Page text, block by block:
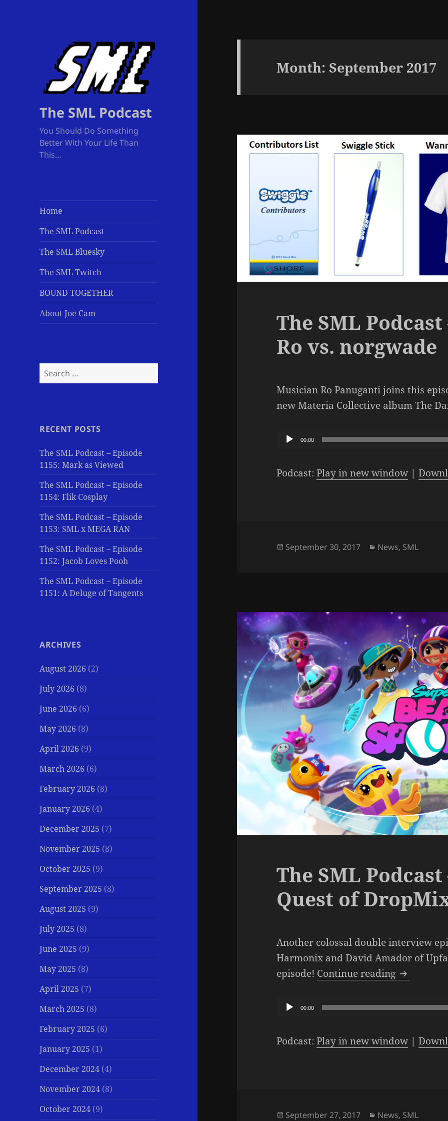
The SML Podcast
You Should Do Something
Better With Your Life Than
This…
Home
The SML Podcast
The SML Bluesky
The SML Twitch
BOUND TOGETHER
About Joe Cam
Search
for:
RECENT POSTS
The SML Podcast – Episode
1155: Mark as Viewed
The SML Podcast – Episode
1154: Flik Cosplay
The SML Podcast – Episode
1153: SML x MEGA RAN
The SML Podcast – Episode
1152: Jacob Loves Pooh
The SML Podcast – Episode
1151: A Deluge of Tangents
ARCHIVES
August 2026 (2)
July 2026 (8)
June 2026 (6)
May 2026 (8)
April 2026 (9)
March 2026 (6)
February 2026 (8)
January 2026 (4)
December 2025 (7)
November 2025 (8)
October 2025 (9)
September 2025 (8)
August 2025 (9)
July 2025 (8)
June 2025 (9)
May 2025 (8)
April 2025 (7)
March 2025 (8)
February 2025 (6)
January 2025 (1)
December 2024 (4)
November 2024 (8)
October 2024 (9)
Month:September 2017
The SML Podcast
Ro vs. norgwade
Musician Ro Panuganti joins this
new Materia Collective album The
Audio00:00
Podcast:Play in new window|
Posted
September 30, 2017 Categories
News, SML
The SML Podcast
Quest of
Another colossal double interview
Harmonix and David Amador of
episode! Continue reading The SML
Audio00:00
Podcast:Play in new window|
Posted
September 27, 2017 Categories
News, SML